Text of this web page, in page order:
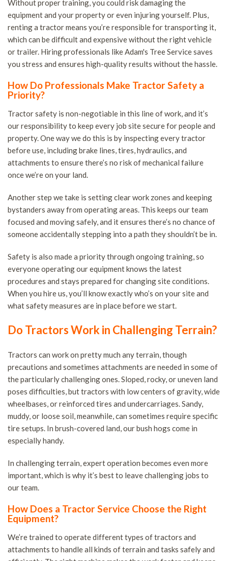
Without proper training, you could risk damaging the
equipment and your property or even injuring yourself. Plus,
renting a tractor means you’re responsible for transporting it,
which can be difficult and expensive without the right vehicle
or trailer. Hiring professionals like Adam's Tree Service saves
you stress and ensures high-quality results without the hassle.
How Do Professionals Make Tractor Safety a
Priority?
Tractor safety is non-negotiable in this line of work, and it’s
our responsibility to keep every job site secure for people and
property. One way we do this is by inspecting every tractor
before use, including brake lines, tires, hydraulics, and
attachments to ensure there’s no risk of mechanical failure
once we’re on your land.
Another step we take is setting clear work zones and keeping
bystanders away from operating areas. This keeps our team
focused and moving safely, and it ensures there’s no chance of
someone accidentally stepping into a path they shouldn’t be in.
Safety is also made a priority through ongoing training, so
everyone operating our equipment knows the latest
procedures and stays prepared for changing site conditions.
When you hire us, you’ll know exactly who’s on your site and
what safety measures are in place before we start.
Do Tractors Work in Challenging Terrain?
Tractors can work on pretty much any terrain, though
precautions and sometimes attachments are needed in some of
the particularly challenging ones. Sloped, rocky, or uneven land
poses difficulties, but tractors with low centers of gravity, wide
wheelbases, or reinforced tires and undercarriages. Sandy,
muddy, or loose soil, meanwhile, can sometimes require specific
tire setups. In brush-covered land, our bush hogs come in
especially handy.
In challenging terrain, expert operation becomes even more
important, which is why it’s best to leave challenging jobs to
our team.
How Does a Tractor Service Choose the Right
Equipment?
We’re trained to operate different types of tractors and
attachments to handle all kinds of terrain and tasks safely and